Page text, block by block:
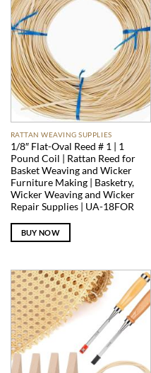
RATTAN WEAVING SUPPLIES
1/8″ Flat-Oval Reed # 1 | 1
Pound Coil | Rattan Reed for
Basket Weaving and Wicker
Furniture Making | Basketry,
Wicker Weaving and Wicker
Repair Supplies | UA-18FOR
BUY NOW